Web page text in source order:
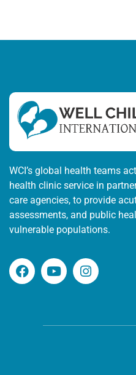
WCI’s global health teams
health clinic service in
care agencies, to provide
assessments, and public
vulnerable populations.